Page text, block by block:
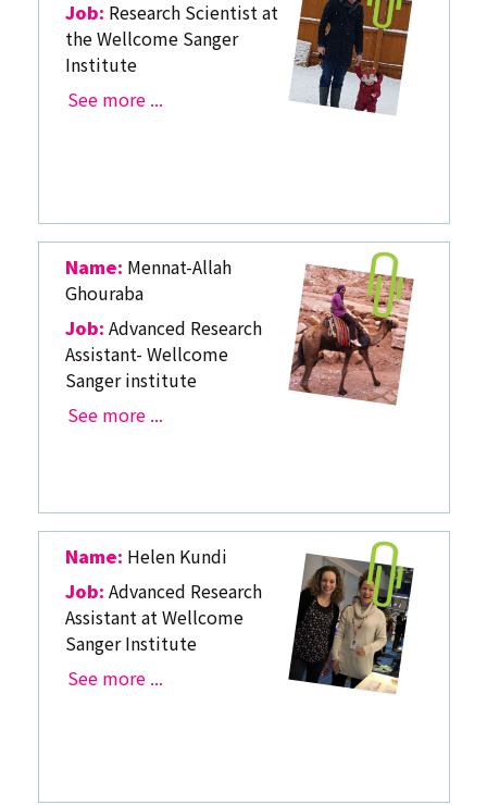
Job: Research Scientist at
the Wellcome Sanger
Institute
See more ...
Name: Mennat-Allah
Ghouraba
Job: Advanced Research
Assistant- Wellcome
Sanger institute
See more ...
Name: Helen Kundi
Job: Advanced Research
Assistant at Wellcome
Sanger Institute
See more ...